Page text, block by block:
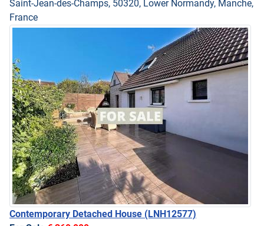
Saint-Jean-des-Champs, 50320, Lower Normandy, Manche,
France
Contemporary Detached House (LNH12577)